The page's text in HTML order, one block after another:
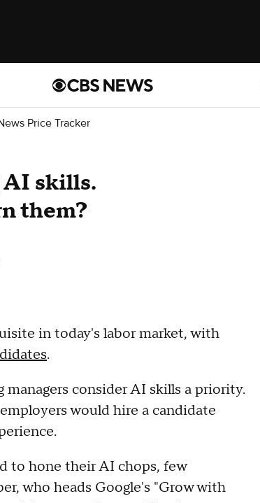
Price Tracker
AI skills.
them?
in today's labor market, with
.
consider AI skills a priority.
would hire a candidate
to hone their AI chops, few
who heads Google's "Grow with